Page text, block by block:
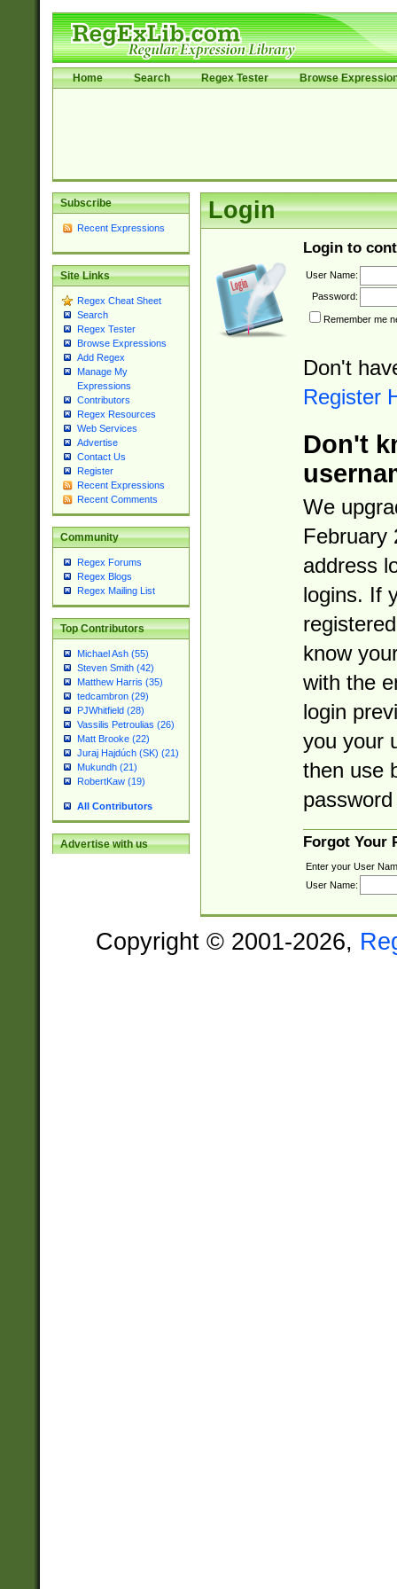
Home Search Regex Tester Browse
Subscribe
Recent Expressions
Site Links
Regex Cheat Sheet
Search
Regex Tester
Browse Expressions
Add Regex
Manage My
Expressions
Contributors
Regex Resources
Web Services
Advertise
Contact Us
Register
Recent Expressions
Recent Comments
Community
Regex Forums
Regex Blogs
Regex Mailing List
Top Contributors
Michael Ash (55)
Steven Smith (42)
Matthew Harris (35)
tedcambron (29)
PJWhitfield (28)
Vassilis Petroulias (26)
Matt Brooke (22)
Juraj Hajdúch (SK) (21)
Mukundh (21)
RobertKaw (19)
All Contributors
Advertise with us
Login
Login to
User Name:
Password:
Remember me
Don't
Register
Don't
We
February
address
logins. If
know
with the
login
you your
then use
Forgot Your
Enter your User
User Name:
Copyright © 2001-2026,